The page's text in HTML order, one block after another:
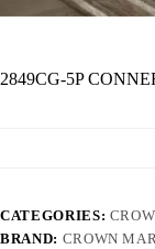
2849CG-5P
CATEGORIES:
BRAND: CROWN